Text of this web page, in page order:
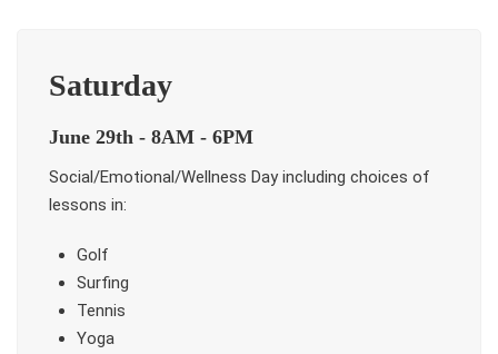
Saturday
June 29th - 8AM - 6PM
Social/Emotional/Wellness Day including choices of
lessons in:
Golf
Surfing
Tennis
Yoga